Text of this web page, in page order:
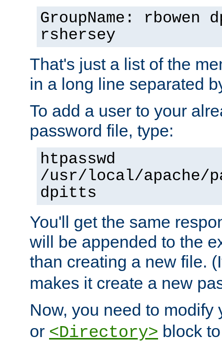
GroupName: rbowen
rshersey
That's just a list of the
in a long line separated
To add a user to your
password file, type:
htpasswd
/usr/local/apache/
dpitts
You'll get the same
will be appended to the
than creating a new file.
makes it create a new
Now, you need to modify
or <Directory> block